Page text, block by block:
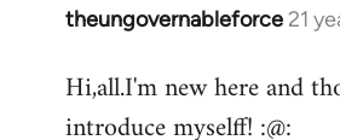
theungovernableforce 21
In
to
Welcome
Hi,all.I'm new here and
introduce myselff! :@: